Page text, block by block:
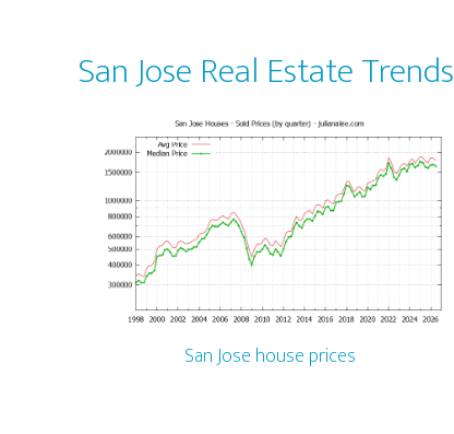
San Jose Real Estate Trends
San Jose house prices